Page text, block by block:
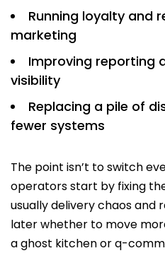
Running loyalty and
marketing
Improving reporting
visibility
Replacing a pile of
fewer systems
The point isn’t to switch
operators start by fixing
usually delivery chaos and
later whether to move
a ghost kitchen or q-